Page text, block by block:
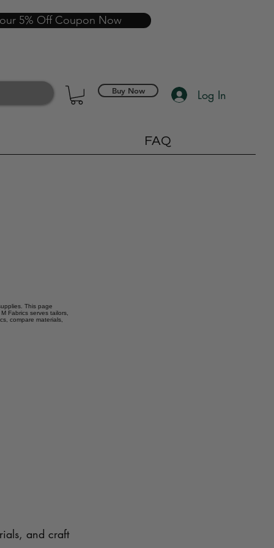
5% Off Coupon Now
Buy Now Log In
FAQ
This page
Fabrics serves tailors,
compare materials,
and craft